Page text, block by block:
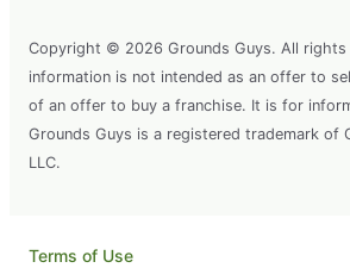
Copyright © 2026 Grounds Guys. All rights
information is not intended as an offer to
of an offer to buy a franchise. It is for
Grounds Guys is a registered trademark of
LLC.
Terms of Use